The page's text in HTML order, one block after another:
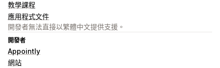
教學課程
應用程式文件
開發者無法直接以繁體中文提供支援。
開發者
Appointly
網站